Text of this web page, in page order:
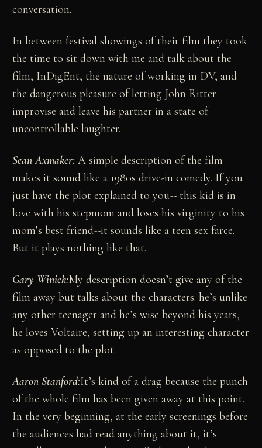
conversation.
In between festival showings of their film they took
the time to sit down with me and talk about the
film, InDigEnt, the nature of working in DV, and
the dangerous pleasure of letting John Ritter
improvise and leave his partner in a state of
uncontrollable laughter.
Sean Axmaker: A simple description of the film
makes it sound like a 1980s drive-in comedy. If you
just have the plot explained to you-- this kid is in
love with his stepmom and loses his virginity to his
mom’s best friend--it sounds like a teen sex farce.
But it plays nothing like that.
Gary Winick:My description doesn’t give any of the
film away but talks about the characters: he’s unlike
any other teenager and he’s wise beyond his years,
he loves Voltaire, setting up an interesting character
as opposed to the plot.
Aaron Stanford:It’s kind of a drag because the punch
of the whole film has been given away at this point.
In the very beginning, at the early screenings before
the audiences had read anything about it, it’s